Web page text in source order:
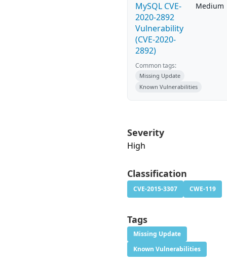
MySQL CVE-
2020-2892
Vulnerability
(CVE-2020-
2892)
Medium
Common tags:
Missing Update
Known Vulnerabilities
Severity
High
Classification
CVE-2015-3307 CWE-119
Tags
Missing Update
Known Vulnerabilities